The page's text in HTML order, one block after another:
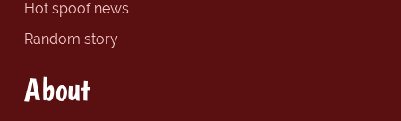
Hot spoof news
Random story
About